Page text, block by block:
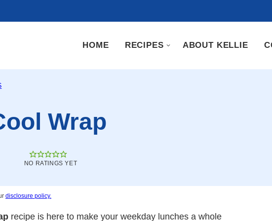
HOME RECIPES ABOUT KELLIE
Wrap
NO RATINGS YET
disclosure policy.
recipe is here to make your weekday lunches a whole